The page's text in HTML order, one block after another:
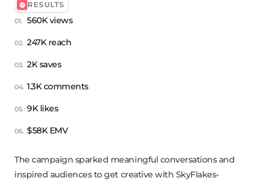
RESULTS
560K views
247K reach
2K saves
1.3K comments
9K likes
$58K EMV
The campaign sparked meaningful conversations and
inspired audiences to get creative with SkyFlakes-